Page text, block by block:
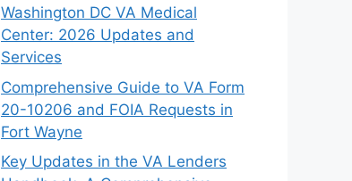
Washington DC VA Medical
Center: 2026 Updates and
Services
Comprehensive Guide to VA Form
20-10206 and FOIA Requests in
Fort Wayne
Key Updates in the VA Lenders